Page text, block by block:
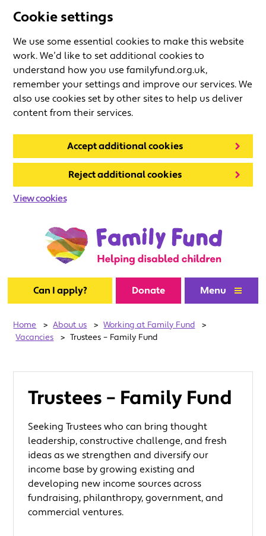
Cookie settings
We use some essential cookies to make this website
work. We’d like to set additional cookies to
understand how you use familyfund.org.uk,
remember your settings and improve our services. We
also use cookies set by other sites to help us deliver
content from their services.
Accept additional cookies
Reject additional cookies
View cookies
Can I apply? Donate Menu
Home > About us > Working at Family Fund
>
Vacancies
> Trustees – Family Fund
Trustees – Family Fund
Seeking Trustees who can bring thought
leadership, constructive challenge, and fresh
ideas as we strengthen and diversify our
income base by growing existing and
developing new income sources across
fundraising, philanthropy, government, and
commercial ventures.